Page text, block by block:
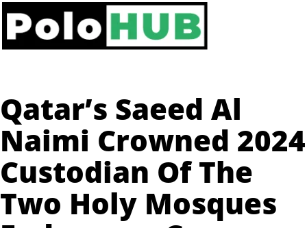
Qatar’s Saeed Al
Naimi Crowned 2024
Custodian Of The
Two Holy Mosques